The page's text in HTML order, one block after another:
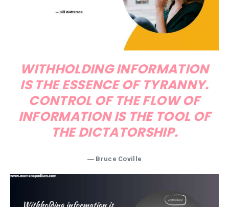
WITHHOLDING INFORMATION
IS THE ESSENCE OF TYRANNY.
CONTROL OF THE FLOW OF
INFORMATION IS THE TOOL OF
THE DICTATORSHIP.
― Bruce Coville